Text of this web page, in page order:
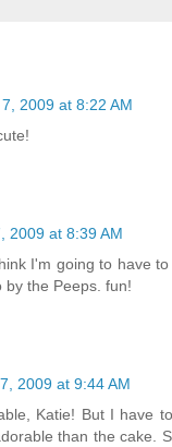
2009 at 8:22 AM
2009 at 8:39 AM
I'm going to have
by the Peeps. fun!
2009 at 9:44 AM
Katie! But I have
than the cake.